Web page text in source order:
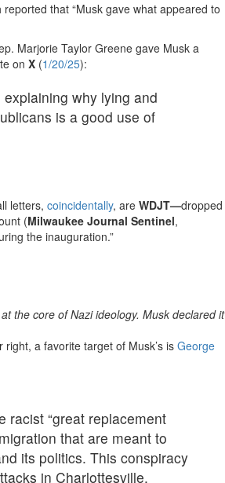
reported that “Musk gave what appeared to
Marjorie Taylor Greene gave Musk a
on X (1/20/25):
why lying and
is a good use of
letters, coincidentally, are WDJT—dropped
(Milwaukee Journal Sentinel,
the inauguration.”
the core of Nazi ideology. Musk declared it
a favorite target of Musk’s is George
racist “great replacement
that are meant to
its politics. This conspiracy
in Charlottesville,